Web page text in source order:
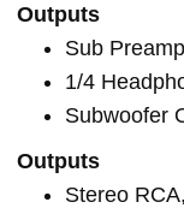
Outputs
Sub
1/4
Subwoofer
Outputs
Stereo